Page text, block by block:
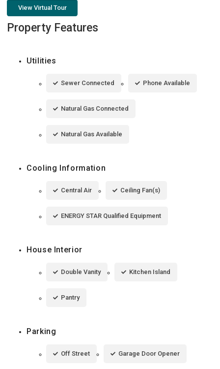
View Virtual Tour
Property Features
Utilities
Sewer Connected Phone Available
Natural Gas Connected
Natural Gas Available
Cooling Information
Central Air Ceiling Fan(s)
ENERGY STAR Qualified Equipment
House Interior
Double Vanity Kitchen Island
Pantry
Parking
Off Street Garage Door Opener